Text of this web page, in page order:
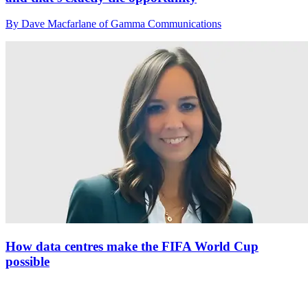
By Dave Macfarlane of Gamma Communications
How data centres make the FIFA World Cup
possible